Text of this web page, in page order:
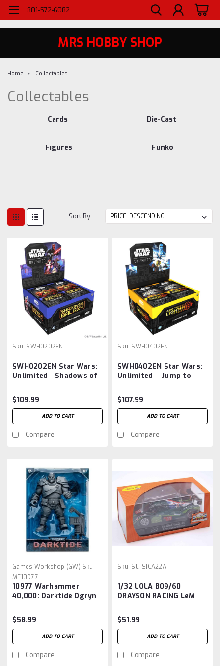
WELCOME TO MRS - UTAH'S PREMIERE HOBBY SHOP SINCE 1984
801-572-6082
MRS HOBBY SHOP
Home Collectables
Collectables
Cards Die-Cast
Figures Funko
Sort By:
Sku: SWH0202EN
SWH0202EN Star Wars:
Unlimited - Shadows of
Display -BOX
$109.99
ADD TO CART
Compare
Sku: SWH0402EN
SWH0402EN Star Wars:
Unlimited – Jump to
$107.99
ADD TO CART
Compare
Games Workshop (GW) Sku:
MF10977
10977 Warhammer
40,000: Darktide Ogryn
Action Figure
$58.99
ADD TO CART
Compare
Sku: SLTSICA22A
1/32 LOLA B09/60
DRAYSON RACING LeM
$51.99
ADD TO CART
Compare